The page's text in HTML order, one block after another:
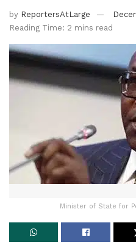
by ReportersAtLarge
Reading Time: 2 mins read
Minister of State for